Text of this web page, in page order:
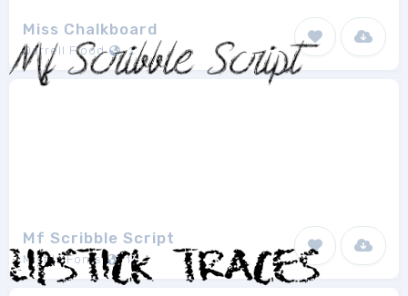
Miss Chalkboard
Darrell Flood 2
Mf Scribble Script
Misti's Fonts 1